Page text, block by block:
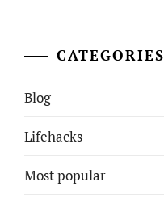
CATEGORIES
Blog
Lifehacks
Most popular